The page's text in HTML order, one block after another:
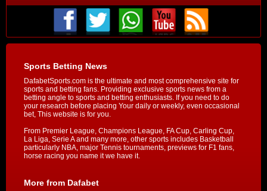
Sports Betting News
DafabetSports.com is the ultimate and most comprehensive site for
sports and betting fans. Providing exclusive sports news from a
betting angle to sports and betting enthusiasts. If you need to do
your research before placing Your daily or weekly, even occasional
bet, This website is for you.
From Premier League, Champions League, FA Cup, Carling Cup,
La Liga, Serie A and many more, other sports includes Basketball
particularly NBA, major Tennis tournaments, previews for F1 fans,
horse racing you name it we have it.
More from Dafabet